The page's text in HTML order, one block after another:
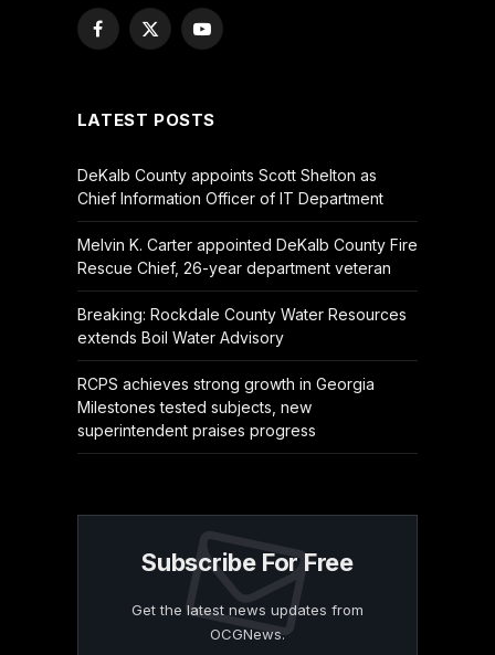
Facebook
X
YouTube
LATEST POSTS
DeKalb County appoints Scott Shelton as
Chief Information Officer of IT Department
Melvin K. Carter appointed DeKalb County Fire
Rescue Chief, 26-year department veteran
Breaking: Rockdale County Water Resources
extends Boil Water Advisory
RCPS achieves strong growth in Georgia
Milestones tested subjects, new
superintendent praises progress
Subscribe For Free
Get the latest news updates from
OCGNews.